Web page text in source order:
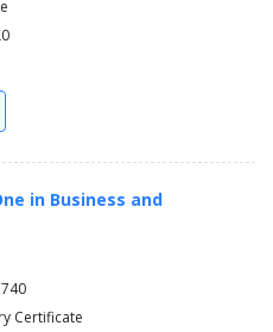
in Business and
Certificate